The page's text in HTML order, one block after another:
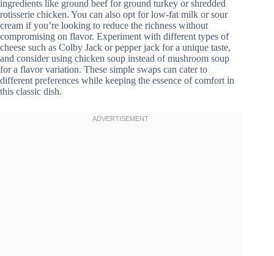
ingredients like ground beef for ground turkey or shredded
rotisserie chicken. You can also opt for low-fat milk or sour
cream if you’re looking to reduce the richness without
compromising on flavor. Experiment with different types of
cheese such as Colby Jack or pepper jack for a unique taste,
and consider using chicken soup instead of mushroom soup
for a flavor variation. These simple swaps can cater to
different preferences while keeping the essence of comfort in
this classic dish.